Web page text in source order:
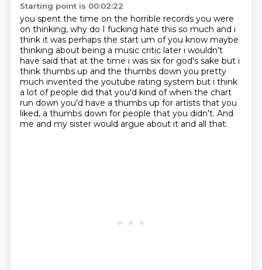
Starting point is 00:02:22
you spent the time on the horrible records you were
on thinking, why do I fucking hate this so much and i
think it was perhaps the start um of you know maybe
thinking about being a music critic later i wouldn't
have said that at the time i was six for god's sake but i
think thumbs up and the thumbs down you pretty
much invented the youtube rating system but i think
a lot of people did that you'd kind of when the chart
run down you'd have a thumbs up for artists that you
liked, a thumbs down for people that you didn't. And
me and my sister would argue about it and all that.